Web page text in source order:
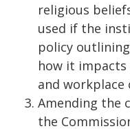
religious
used if the
policy
how it
and workplace
Amending the
the